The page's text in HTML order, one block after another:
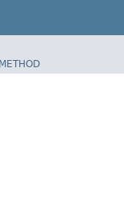
METHOD